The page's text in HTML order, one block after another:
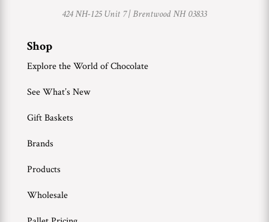
424 NH-125 Unit 7 |Brentwood NH 03833
Shop
Explore the World of Chocolate
See What’s New
Gift Baskets
Brands
Products
Wholesale